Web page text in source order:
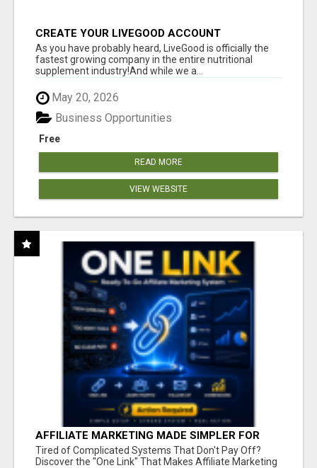
CREATE YOUR LIVEGOOD ACCOUNT
As you have probably heard, LiveGood is officially the
fastest growing company in the entire nutritional
supplement industry!​And while we a...
May 20, 2026
Free
Business Opportunities
READ MORE
VIEW WEBSITE
AFFILIATE MARKETING MADE SIMPLER FOR
NEW MARKETERS READY TO TAKE ACTION
Tired of Complicated Systems That Don't Pay Off?
Discover the "One Link" That Makes Affiliate Marketing